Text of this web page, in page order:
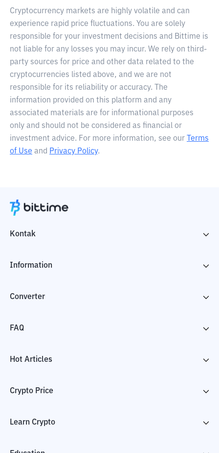
Cryptocurrency markets are highly volatile and can
experience rapid price fluctuations. You are solely
responsible for your investment decisions and Bittime is
not liable for any losses you may incur. We rely on third-
party sources for price and other data related to the
cryptocurrencies listed above, and we are not
responsible for its reliability or accuracy. The
information provided on this platform and any
associated materials are for informational purposes
only and should not be considered as financial or
investment advice. For more information, see our
Terms
of Use and Privacy Policy.
Kontak
Information
Converter
FAQ
Hot Articles
Crypto Price
Learn Crypto